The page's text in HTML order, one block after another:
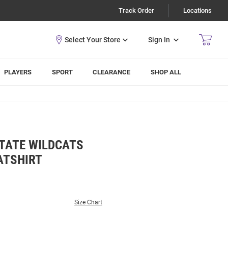
Track Order Locations
Sign In
PLAYERS SPORT CLEARANCE SHOP ALL
WILDCATS
Size Chart